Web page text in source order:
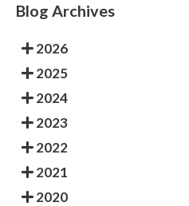
Blog Archives
2026
2025
2024
2023
2022
2021
2020